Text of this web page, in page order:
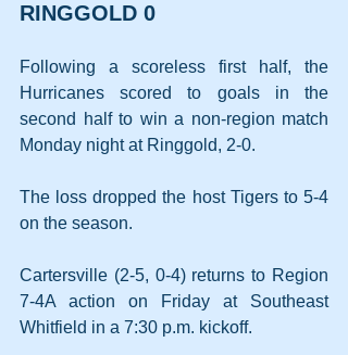
RINGGOLD 0
Following a scoreless first half, the
Hurricanes scored to goals in the
second half to win a non-region match
Monday night at Ringgold, 2-0.
The loss dropped the host Tigers to 5-4
on the season.
Cartersville (2-5, 0-4) returns to Region
7-4A action on Friday at Southeast
Whitfield in a 7:30 p.m. kickoff.